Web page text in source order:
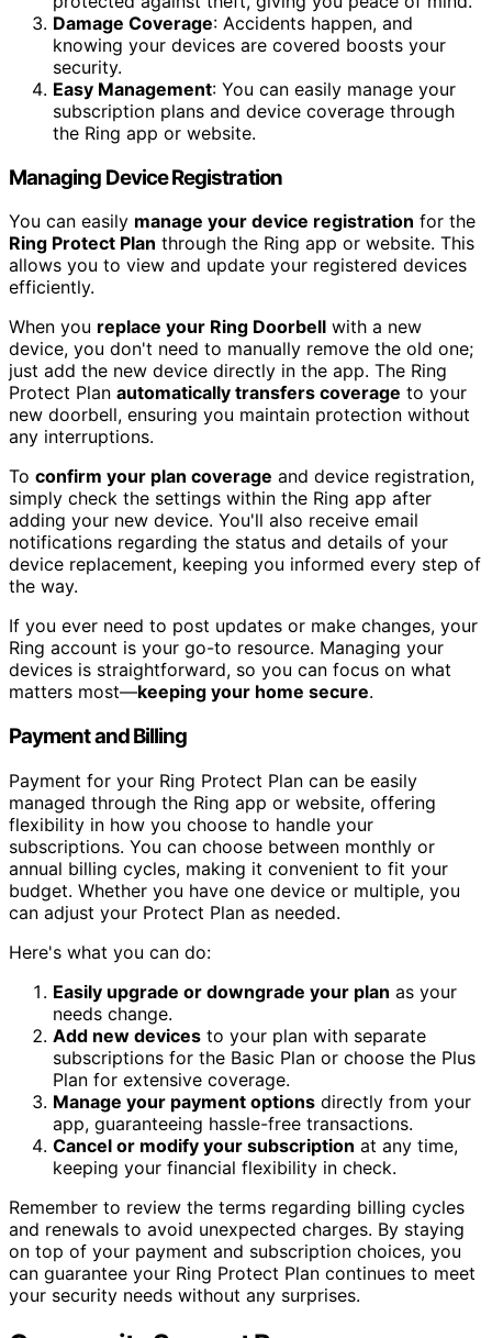
Damage Coverage: Accidents happen, and
knowing your devices are covered boosts your
security.
Easy Management: You can easily manage your
subscription plans and device coverage through
the Ring app or website.
Managing Device Registration
You can easily manage your device registration for the
Ring Protect Plan through the Ring app or website. This
allows you to view and update your registered devices
efficiently.
When you replace your Ring Doorbell with a new
device, you don't need to manually remove the old one;
just add the new device directly in the app. The Ring
Protect Plan automatically transfers coverage to your
new doorbell, ensuring you maintain protection without
any interruptions.
To confirm your plan coverage and device registration,
simply check the settings within the Ring app after
adding your new device. You'll also receive email
notifications regarding the status and details of your
device replacement, keeping you informed every step of
the way.
If you ever need to post updates or make changes, your
Ring account is your go-to resource. Managing your
devices is straightforward, so you can focus on what
matters most—keeping your home secure.
Payment and Billing
Payment for your Ring Protect Plan can be easily
managed through the Ring app or website, offering
flexibility in how you choose to handle your
subscriptions. You can choose between monthly or
annual billing cycles, making it convenient to fit your
budget. Whether you have one device or multiple, you
can adjust your Protect Plan as needed.
Here's what you can do:
Easily upgrade or downgrade your plan as your
needs change.
Add new devices to your plan with separate
subscriptions for the Basic Plan or choose the Plus
Plan for extensive coverage.
Manage your payment options directly from your
app, guaranteeing hassle-free transactions.
Cancel or modify your subscription at any time,
keeping your financial flexibility in check.
Remember to review the terms regarding billing cycles
and renewals to avoid unexpected charges. By staying
on top of your payment and subscription choices, you
can guarantee your Ring Protect Plan continues to meet
your security needs without any surprises.